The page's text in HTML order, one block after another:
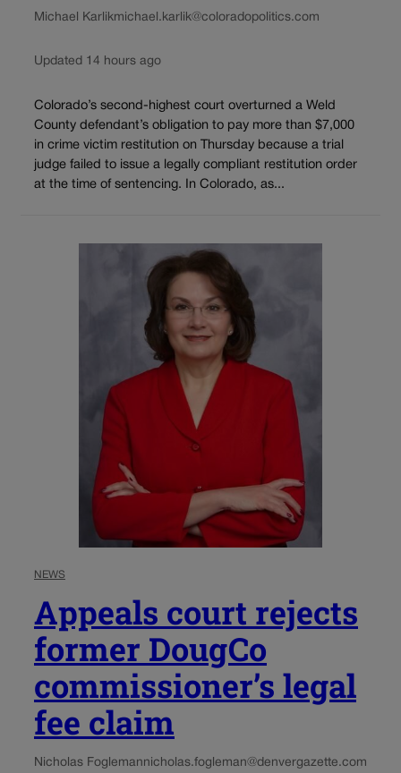
Michael Karlikmichael.karlik@coloradopolitics.com
Updated 14 hours ago
Colorado’s second-highest court overturned a Weld
County defendant’s obligation to pay more than $7,000
in crime victim restitution on Thursday because a trial
judge failed to issue a legally compliant restitution order
at the time of sentencing. In Colorado, as...
NEWS
Appeals court rejects
former DougCo
commissioner’s legal
fee claim
Nicholas Foglemannicholas.fogleman@denvergazette.com